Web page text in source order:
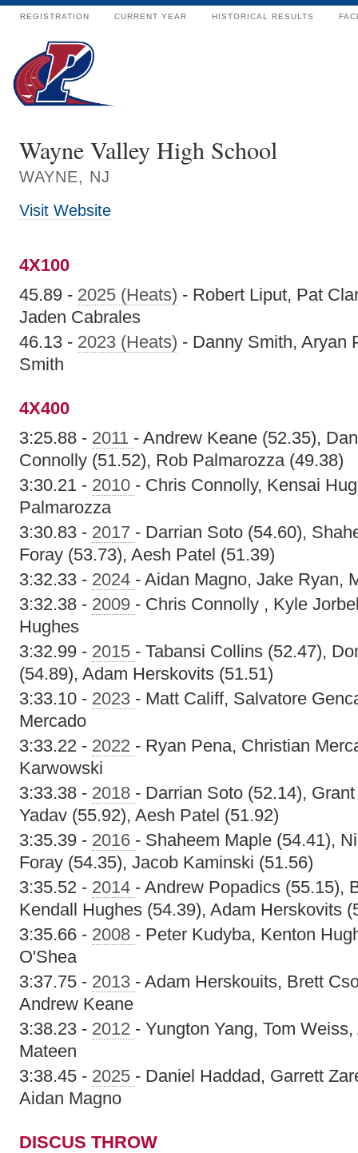
REGISTRATION CURRENT YEAR HISTORICAL RESULTS
Wayne Valley High School
WAYNE, NJ
Visit Website
4X100
45.89 - 2025 (Heats) - Robert Liput, Pat
Jaden Cabrales
46.13 - 2023 (Heats) - Danny Smith, Aryan
Smith
4X400
3:25.88 - 2011 - Andrew Keane (52.35),
Connolly (51.52), Rob Palmarozza (49.38)
3:30.21 - 2010 - Chris Connolly, Kensai
Palmarozza
3:30.83 - 2017 - Darrian Soto (54.60),
Foray (53.73), Aesh Patel (51.39)
3:32.33 - 2024 - Aidan Magno, Jake Ryan,
3:32.38 - 2009 - Chris Connolly , Kyle
Hughes
3:32.99 - 2015 - Tabansi Collins (52.47),
(54.89), Adam Herskovits (51.51)
3:33.10 - 2023 - Matt Califf, Salvatore
Mercado
3:33.22 - 2022 - Ryan Pena, Christian
Karwowski
3:33.38 - 2018 - Darrian Soto (52.14),
Yadav (55.92), Aesh Patel (51.92)
3:35.39 - 2016 - Shaheem Maple (54.41),
Foray (54.35), Jacob Kaminski (51.56)
3:35.52 - 2014 - Andrew Popadics (55.15),
Kendall Hughes (54.39), Adam Herskovits
3:35.66 - 2008 - Peter Kudyba, Kenton
O'Shea
3:37.75 - 2013 - Adam Herskouits, Brett
Andrew Keane
3:38.23 - 2012 - Yungton Yang, Tom
Mateen
3:38.45 - 2025 - Daniel Haddad, Garrett
Aidan Magno
DISCUS THROW